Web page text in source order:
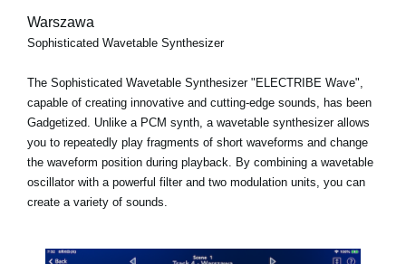
Warszawa
Sophisticated Wavetable Synthesizer
The Sophisticated Wavetable Synthesizer "ELECTRIBE Wave",
capable of creating innovative and cutting-edge sounds, has been
Gadgetized. Unlike a PCM synth, a wavetable synthesizer allows
you to repeatedly play fragments of short waveforms and change
the waveform position during playback. By combining a wavetable
oscillator with a powerful filter and two modulation units, you can
create a variety of sounds.